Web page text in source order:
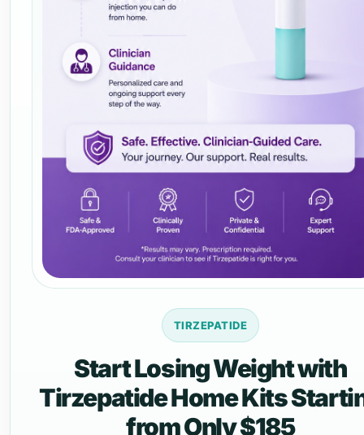
TIRZEPATIDE
Start Losing Weight with
Tirzepatide Home Kits
from Only $185